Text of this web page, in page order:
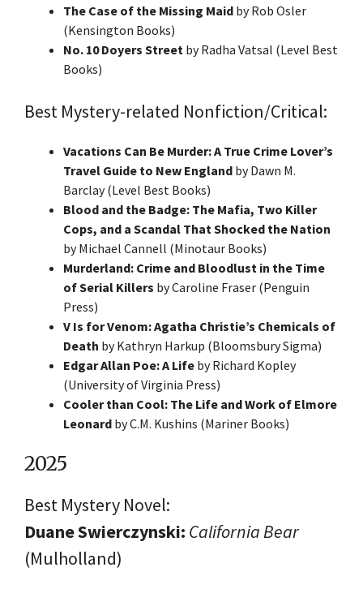
The Case of the Missing Maid by Rob Osler
(Kensington Books)
No. 10 Doyers Street by Radha Vatsal (Level Best
Books)
Best Mystery-related Nonfiction/Critical:
Vacations Can Be Murder: A True Crime Lover’s
Travel Guide to New England by Dawn M.
Barclay (Level Best Books)
Blood and the Badge: The Mafia, Two Killer
Cops, and a Scandal That Shocked the Nation
by Michael Cannell (Minotaur Books)
Murderland: Crime and Bloodlust in the Time
of Serial Killers by Caroline Fraser (Penguin
Press)
V Is for Venom: Agatha Christie’s Chemicals of
Death by Kathryn Harkup (Bloomsbury Sigma)
Edgar Allan Poe: A Life by Richard Kopley
(University of Virginia Press)
Cooler than Cool: The Life and Work of Elmore
Leonard by C.M. Kushins (Mariner Books)
2025
Best Mystery Novel:
Duane Swierczynski: California Bear
(Mulholland)